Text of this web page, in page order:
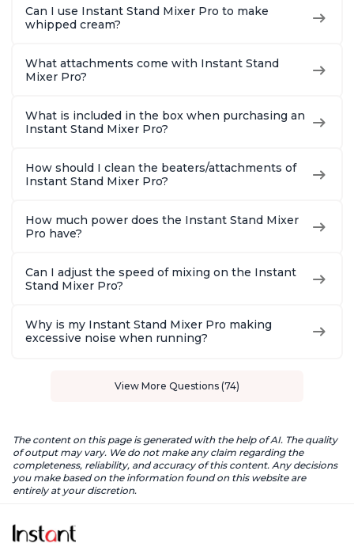
Can I use Instant Stand Mixer Pro to make
whipped cream?
What attachments come with Instant Stand
Mixer Pro?
What is included in the box when purchasing an
Instant Stand Mixer Pro?
How should I clean the beaters/attachments of
Instant Stand Mixer Pro?
How much power does the Instant Stand Mixer
Pro have?
Can I adjust the speed of mixing on the Instant
Stand Mixer Pro?
Why is my Instant Stand Mixer Pro making
excessive noise when running?
View More Questions (74)
The content on this page is generated with the help of AI. The quality
of output may vary. We do not make any claim regarding the
completeness, reliability, and accuracy of this content. Any decisions
you make based on the information found on this website are
entirely at your discretion.